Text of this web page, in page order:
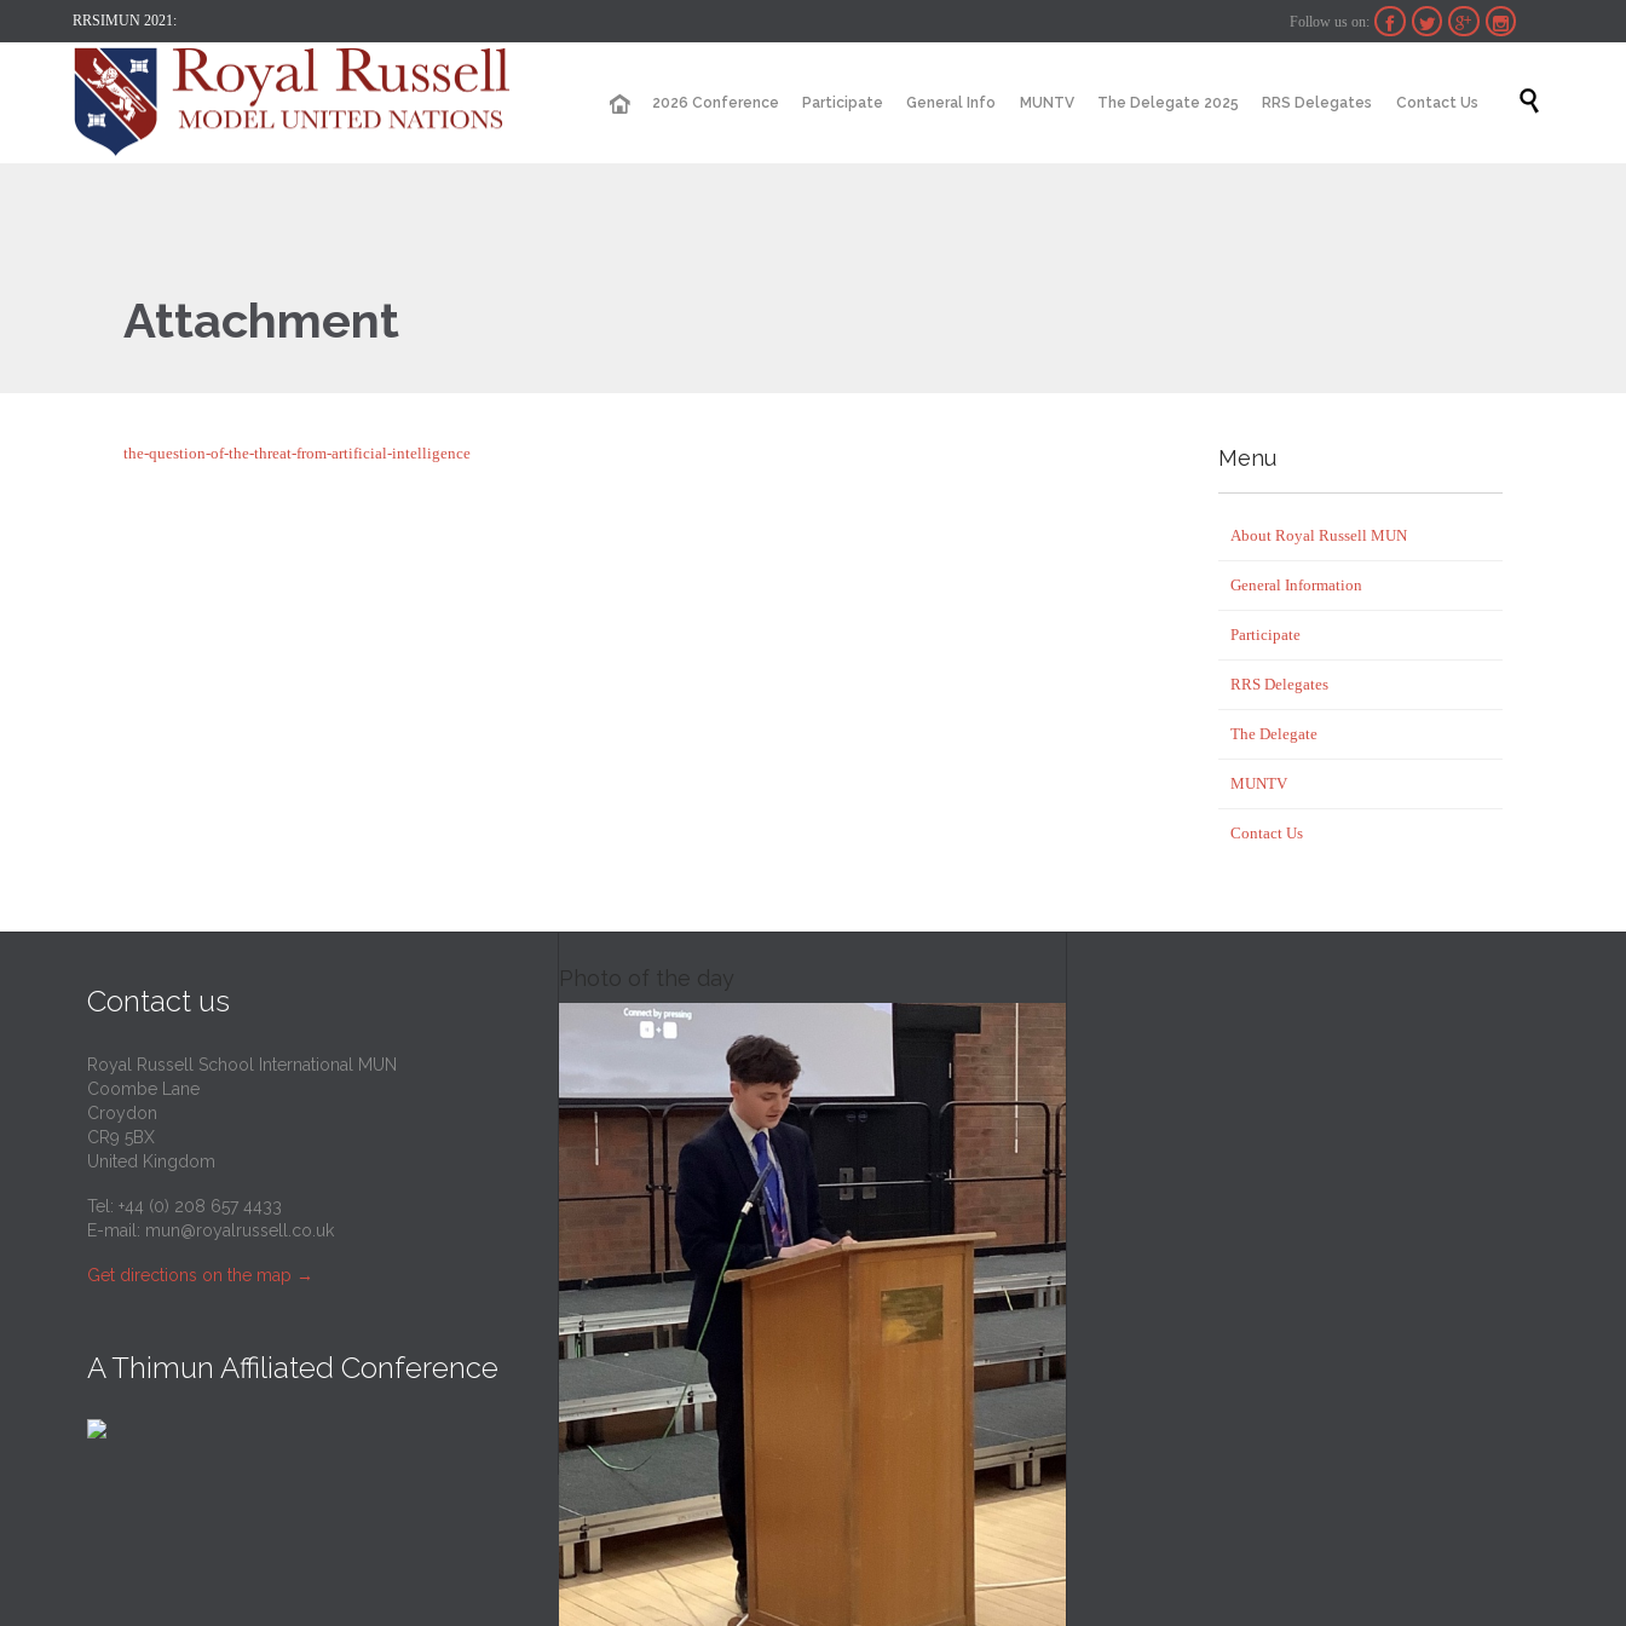
RRSIMUN 2021: Follow us on:    
Skip
2026 Conference Participate General Info MUNTV The Delegate 2025 RRS Delegates Contact Us 
Attachment
the-question-of-the-threat-from-artificial-intelligence Menu
About Royal Russell MUN
General Information
Participate
RRS Delegates
The Delegate
MUNTV
Contact Us
Contact us
Royal Russell School International MUN
Coombe Lane
Croydon
CR9 5BX
United Kingdom
Tel: +44 (0) 208 657 4433
E-mail: mun@royalrussell.co.uk
Get directions on the map →
A Thimun Affiliated Conference
Photo of the day